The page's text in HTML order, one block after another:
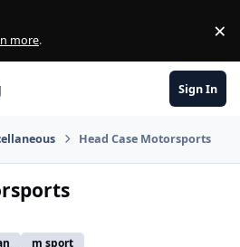
more. ×
Sign In
Head Case Motorsports
m sport